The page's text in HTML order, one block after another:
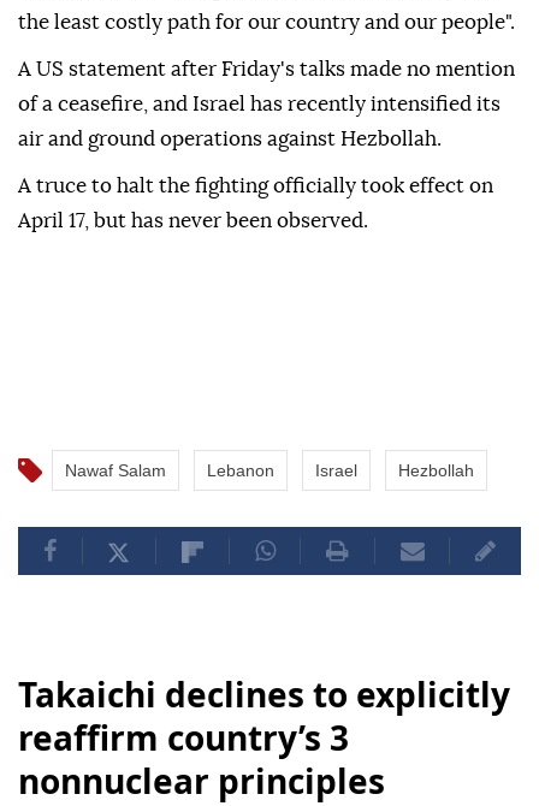
the least costly path for our country and our people".
A US statement after Friday's talks made no mention
of a ceasefire, and Israel has recently intensified its
air and ground operations against Hezbollah.
A truce to halt the fighting officially took effect on
April 17, but has never been observed.
Nawaf Salam Lebanon Israel Hezbollah
Takaichi declines to explicitly
reaffirm country’s 3
nonnuclear principles